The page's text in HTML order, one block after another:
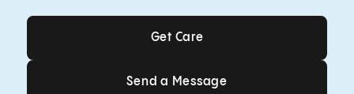
Get Care
Get Care
Send a Message
Send a Message